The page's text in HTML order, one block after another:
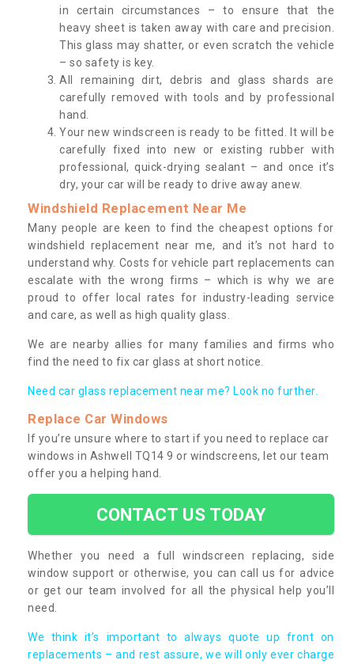
in certain circumstances – to ensure that the
heavy sheet is taken away with care and precision.
This glass may shatter, or even scratch the vehicle
– so safety is key.
All remaining dirt, debris and glass shards are
carefully removed with tools and by professional
hand.
Your new windscreen is ready to be fitted. It will be
carefully fixed into new or existing rubber with
professional, quick-drying sealant – and once it’s
dry, your car will be ready to drive away anew.
Windshield Replacement Near Me
Many people are keen to find the cheapest options for
windshield replacement near me, and it’s not hard to
understand why. Costs for vehicle part replacements can
escalate with the wrong firms – which is why we are
proud to offer local rates for industry-leading service
and care, as well as high quality glass.
We are nearby allies for many families and firms who
find the need to fix car glass at short notice.
Need car glass replacement near me? Look no further.
Replace Car Windows
If you’re unsure where to start if you need to replace car
windows in Ashwell TQ14 9 or windscreens, let our team
offer you a helping hand.
CONTACT US TODAY
Whether you need a full windscreen replacing, side
window support or otherwise, you can call us for advice
or get our team involved for all the physical help you’ll
need.
We think it’s important to always quote up front on
replacements – and rest assure, we will only ever charge